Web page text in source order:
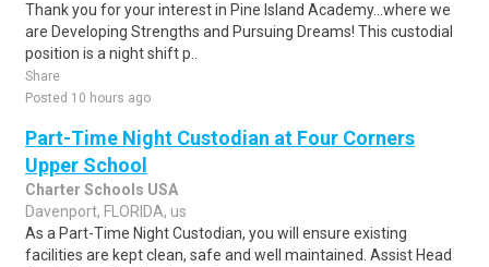
Thank you for your interest in Pine Island Academy...where we
are Developing Strengths and Pursuing Dreams! This custodial
position is a night shift p..
Share
Posted 10 hours ago
Part-Time Night Custodian at Four Corners
Upper School
Charter Schools USA
Davenport, FLORIDA, us
As a Part-Time Night Custodian, you will ensure existing
facilities are kept clean, safe and well maintained. Assist Head